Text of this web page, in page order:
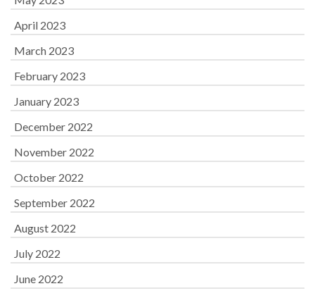
April 2023
March 2023
February 2023
January 2023
December 2022
November 2022
October 2022
September 2022
August 2022
July 2022
June 2022